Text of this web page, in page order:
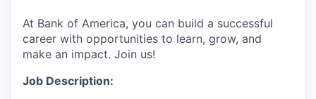
At Bank of America, you can build a successful
career with opportunities to learn, grow, and
make an impact. Join us!
Job Description: